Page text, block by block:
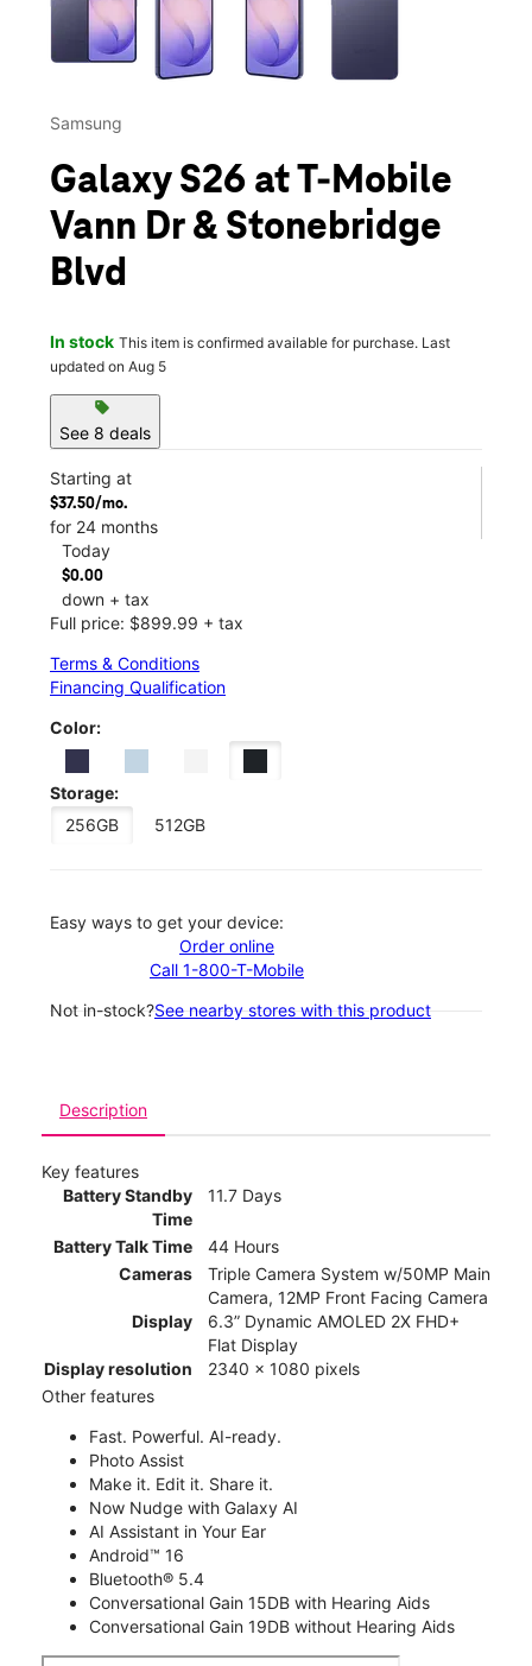
Samsung
Galaxy S26 at T-Mobile
Vann Dr & Stonebridge
Blvd
In stock This item is confirmed available for purchase. Last
updated on Aug 5
sell
See 8 deals
Starting at
$37.50/mo.
for 24 months
Today
$0.00
down + tax
Full price: $899.99 + tax
Terms & Conditions
Financing Qualification
Color:
Storage:
256GB
512GB
Easy ways to get your device:
Order online
Call 1-800-T-Mobile
Not in-stock?See nearby stores with this product
Description
Key features
Battery Standby
Time
11.7 Days
Battery Talk Time
44 Hours
Cameras
Triple Camera System w/50MP Main
Camera, 12MP Front Facing Camera
Display
6.3” Dynamic AMOLED 2X FHD+
Flat Display
Display resolution
2340 x 1080 pixels
Other features
Fast. Powerful. AI-ready.
Photo Assist
Make it. Edit it. Share it.
Now Nudge with Galaxy AI
AI Assistant in Your Ear
Android™ 16
Bluetooth® 5.4
Conversational Gain 15DB with Hearing Aids
Conversational Gain 19DB without Hearing Aids